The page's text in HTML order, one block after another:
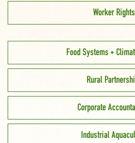
Worker Rights
Food Systems +
Rural
Corporate
Industrial